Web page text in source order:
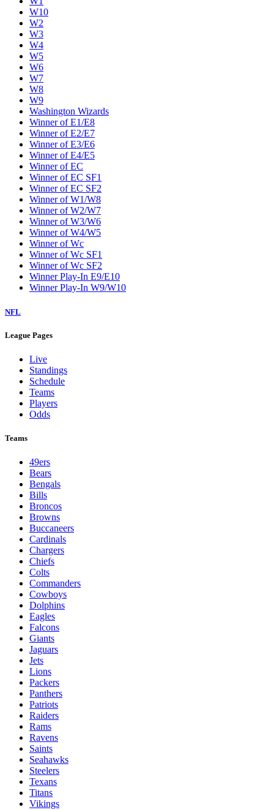
W10
W2
W3
W4
W5
W6
W7
W8
W9
Washington Wizards
Winner of E1/E8
Winner of E2/E7
Winner of E3/E6
Winner of E4/E5
Winner of EC
Winner of EC SF1
Winner of EC SF2
Winner of W1/W8
Winner of W2/W7
Winner of W3/W6
Winner of W4/W5
Winner of Wc
Winner of Wc SF1
Winner of Wc SF2
Winner Play-In E9/E10
Winner Play-In W9/W10
NFL
League Pages
Live
Standings
Schedule
Teams
Players
Odds
Teams
49ers
Bears
Bengals
Bills
Broncos
Browns
Buccaneers
Cardinals
Chargers
Chiefs
Colts
Commanders
Cowboys
Dolphins
Eagles
Falcons
Giants
Jaguars
Jets
Lions
Packers
Panthers
Patriots
Raiders
Rams
Ravens
Saints
Seahawks
Steelers
Texans
Titans
Vikings